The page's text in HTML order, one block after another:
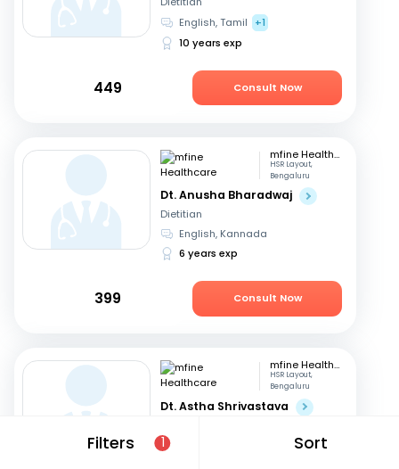
Filters 1 Sort
English, Tamil
+1
10 years exp
449 Consult Now
mfine Healthcare
HSR Layout,
Bengaluru
Dt. Anusha Bharadwaj
Dietitian
English, Kannada
6 years exp
399 Consult Now
mfine Healthcare
HSR Layout,
Bengaluru
Dt. Astha Shrivastava